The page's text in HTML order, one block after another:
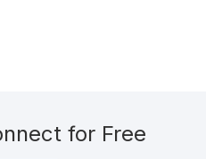
for Free